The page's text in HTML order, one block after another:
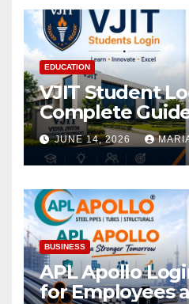
EDUCATION
VJIT Student
Complete
Academic
JUNE 14, 2026
BUSINESS
APL Apollo
for Employees